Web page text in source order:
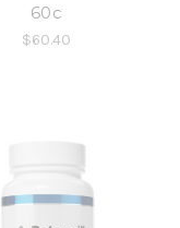
60c
$60.40